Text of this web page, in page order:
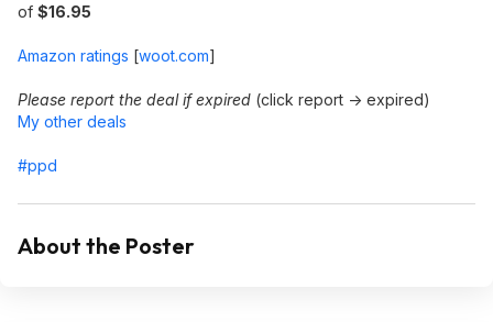
of $16.95
Amazon ratings [woot.com]
Please report the deal if expired (click report -> expired)
My other deals
#ppd
About the Poster